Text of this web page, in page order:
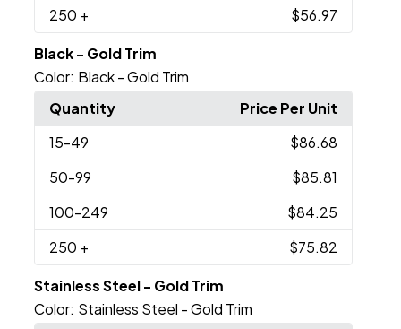
250 + $56.97
Black - Gold Trim
Color: Black - Gold Trim
Quantity
Price Per Unit
15-49
$86.68
50-99
$85.81
100-249
$84.25
250 + $75.82
Stainless Steel - Gold Trim
Color: Stainless Steel - Gold Trim